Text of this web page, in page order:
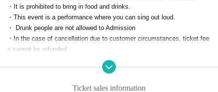
・It is prohibited to bring in food and drinks.
・This event is a performance where you can sing out loud.
・ Drunk people are not allowed to Admission
・In the case of cancellation due to customer circumstances, ticket fee
s cannot be refunded.
・If you cannot abide by the above rules, or if Other staff deems it dang
Ticket sales information